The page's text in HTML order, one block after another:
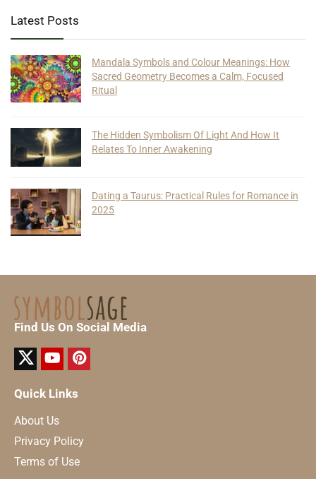
Latest Posts
Mandala Symbols and Colour Meanings: How
Sacred Geometry Becomes a Calm, Focused
Ritual
The Hidden Symbolism Of Light And How It
Relates To Inner Awakening
Dating a Taurus: Practical Rules for Romance in
2025
Find Us On Social Media
Quick Links
About Us
Privacy Policy
Terms of Use